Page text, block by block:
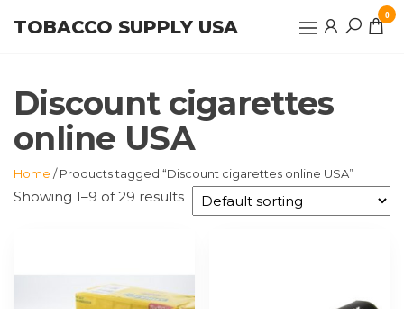
TOBACCO SUPPLY USA
0
Discount cigarettes
online USA
Home / Products tagged “Discount cigarettes online USA”
Showing 1–9 of 29 results